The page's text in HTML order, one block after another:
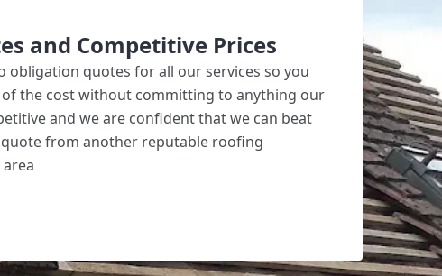
and Competitive Prices
obligation quotes for all our services so you
of the cost without committing to anything our
and we are confident that we can beat
from another reputable roofing